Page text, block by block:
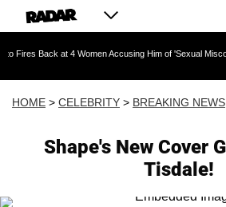
at 4 Women Accusing Him of 'Sexual Misconduct' in
HOME > CELEBRITY > BREAKING NEWS
Shape's New Cover
Tisdale!